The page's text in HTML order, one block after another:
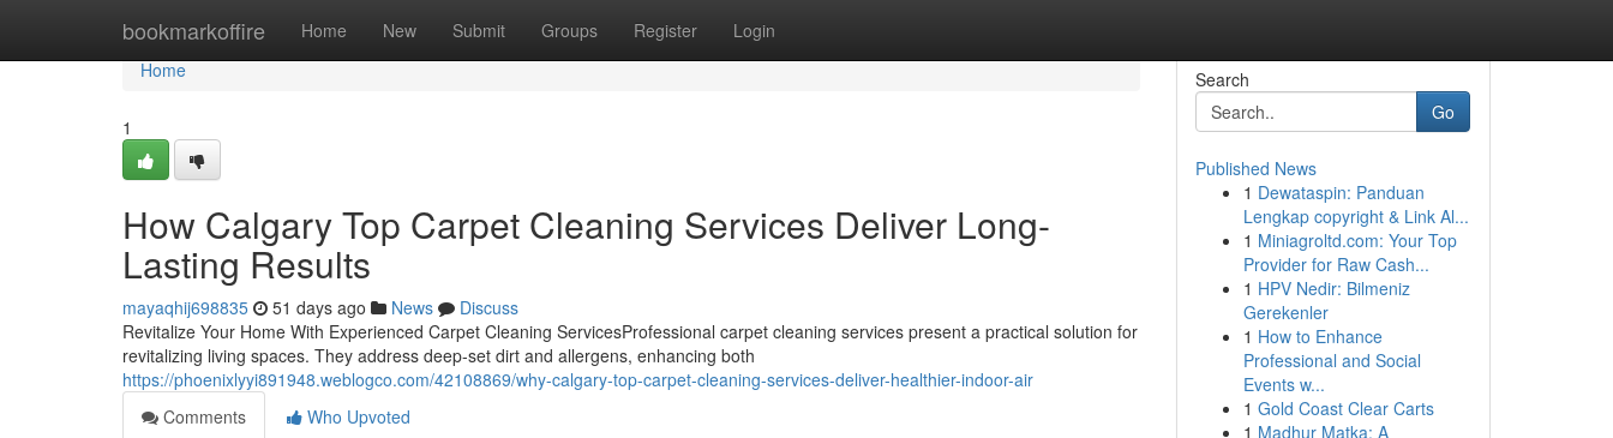
bookmarkoffire Home New Submit Groups Register Login
Home
Home
1
How Calgary Top Carpet Cleaning Services Deliver Long-
Lasting Results
mayaqhij698835 51 days ago News
Discuss
Revitalize Your Home With Experienced Carpet Cleaning ServicesProfessional carpet cleaning services present a practical solution for
revitalizing living spaces. They address deep-set dirt and allergens, enhancing both
https://phoenixlyyi891948.weblogco.com/42108869/why-calgary-top-carpet-cleaning-services-deliver-healthier-indoor-air
Comments
Who Upvoted
Search
Go
Published News
1 Dewataspin: Panduan
Lengkap copyright & Link Al...
1 Miniagroltd.com: Your Top
Provider for Raw Cash...
1 HPV Nedir: Bilmeniz
Gerekenler
1 How to Enhance
Professional and Social
Events w...
1 Gold Coast Clear Carts
1 Madhur Matka: A